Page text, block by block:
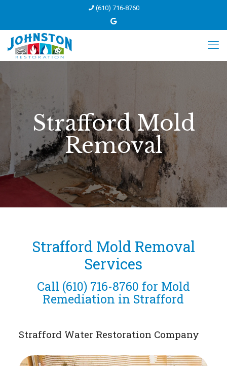
(610) 716-8760
Strafford Mold
Removal
Strafford Mold Removal
Services
Call (610) 716-8760 for Mold
Remediation in Strafford
Strafford Water Restoration Company